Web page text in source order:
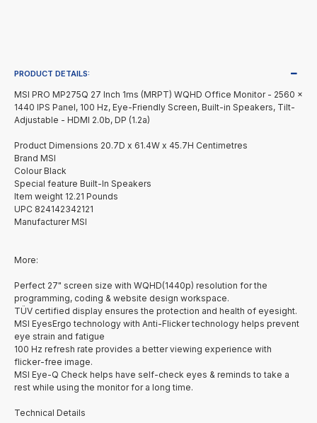
PRODUCT DETAILS:
MSI PRO MP275Q 27 Inch 1ms (MRPT) WQHD Office Monitor - 2560 x
1440 IPS Panel, 100 Hz, Eye-Friendly Screen, Built-in Speakers, Tilt-
Adjustable - HDMI 2.0b, DP (1.2a)
Product Dimensions 20.7D x 61.4W x 45.7H Centimetres
Brand MSI
Colour Black
Special feature Built-In Speakers
Item weight 12.21 Pounds
UPC 824142342121
Manufacturer MSI
More:
Perfect 27" screen size with WQHD(1440p) resolution for the
programming, coding & website design workspace.
TÜV certified display ensures the protection and health of eyesight.
MSI EyesErgo technology with Anti-Flicker technology helps prevent
eye strain and fatigue
100 Hz refresh rate provides a better viewing experience with
flicker-free image.
MSI Eye-Q Check helps have self-check eyes & reminds to take a
rest while using the monitor for a long time.
Technical Details